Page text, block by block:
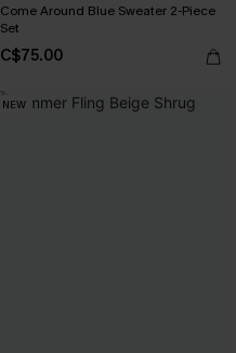
Come Around Blue Sweater 2-Piece
Set
C$75.00
NEW